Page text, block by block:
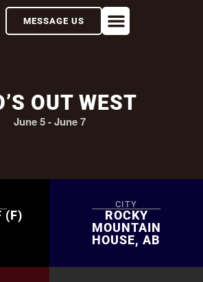
MESSAGE US
OUT WEST
June 5 -June 7
(F)
CITY
ROCKY
MOUNTAIN
HOUSE, AB